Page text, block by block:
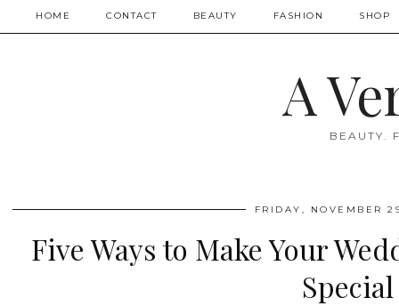
HOME CONTACT BEAUTY FASHION SHOP
A
BEAUTY.
FRIDAY, NOVEMBER
Five Ways to Make Your
Special